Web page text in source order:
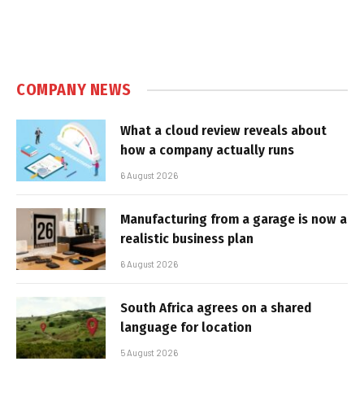
COMPANY NEWS
What a cloud review reveals about
how a company actually runs
6 August 2026
Manufacturing from a garage is now a
realistic business plan
6 August 2026
South Africa agrees on a shared
language for location
5 August 2026